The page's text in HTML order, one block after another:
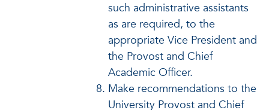
such administrative assistants
as are required, to the
appropriate Vice President and
the Provost and Chief
Academic Officer.
Make recommendations to the
University Provost and Chief